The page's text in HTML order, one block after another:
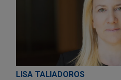
LISA TALIADOROS